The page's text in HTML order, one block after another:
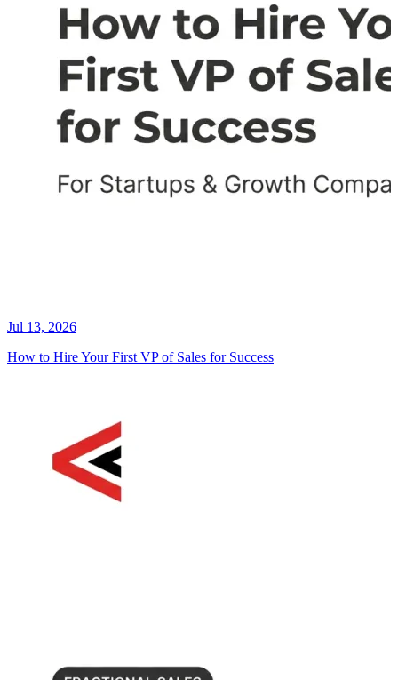
Jul 13, 2026
How to Hire Your First VP of Sales for Success